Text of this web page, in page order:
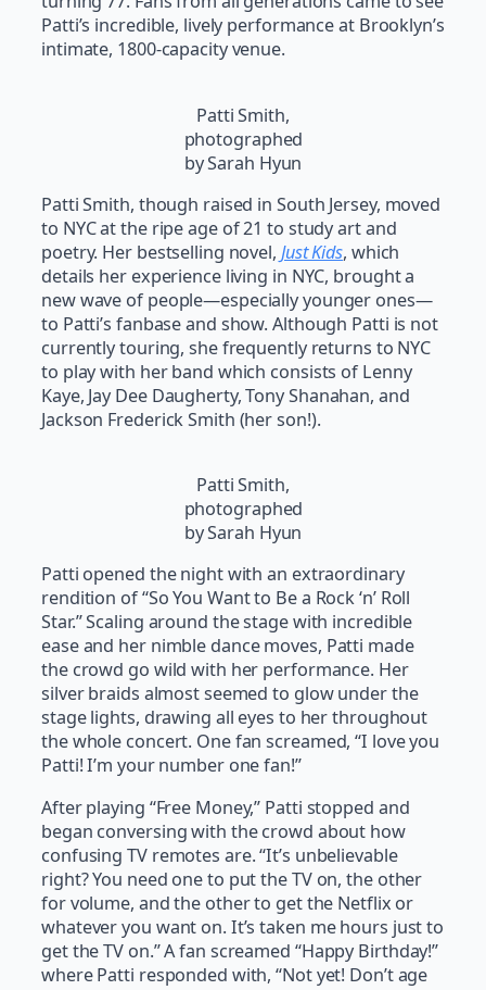
Patti’s incredible, lively performance at Brooklyn’s
intimate, 1800-capacity venue.
Patti Smith,
photographed
by Sarah Hyun
Patti Smith, though raised in South Jersey, moved
to NYC at the ripe age of 21 to study art and
poetry. Her bestselling novel, Just Kids, which
details her experience living in NYC, brought a
new wave of people—especially younger ones—
to Patti’s fanbase and show. Although Patti is not
currently touring, she frequently returns to NYC
to play with her band which consists of Lenny
Kaye, Jay Dee Daugherty, Tony Shanahan, and
Jackson Frederick Smith (her son!).
Patti Smith,
photographed
by Sarah Hyun
Patti opened the night with an extraordinary
rendition of “So You Want to Be a Rock ‘n’ Roll
Star.” Scaling around the stage with incredible
ease and her nimble dance moves, Patti made
the crowd go wild with her performance. Her
silver braids almost seemed to glow under the
stage lights, drawing all eyes to her throughout
the whole concert. One fan screamed, “I love you
Patti! I’m your number one fan!”
After playing “Free Money,” Patti stopped and
began conversing with the crowd about how
confusing TV remotes are. “It’s unbelievable
right? You need one to put the TV on, the other
for volume, and the other to get the Netflix or
whatever you want on. It’s taken me hours just to
get the TV on.” A fan screamed “Happy Birthday!”
where Patti responded with, “Not yet! Don’t age